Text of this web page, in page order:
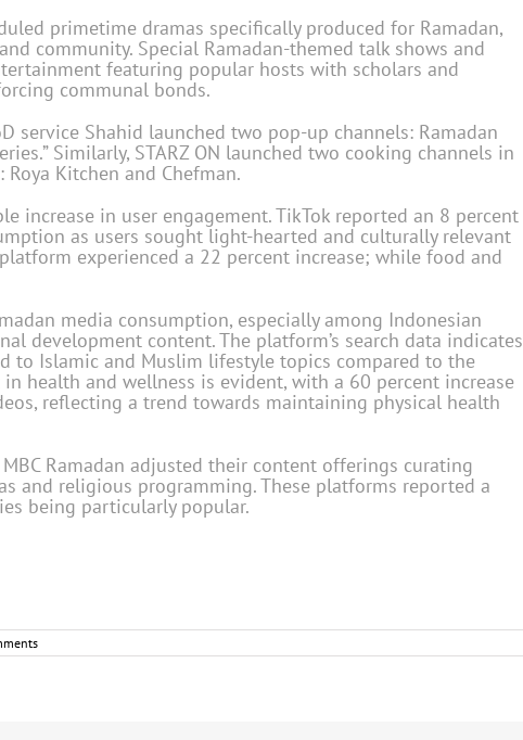
primetime dramas specifically produced for Ramadan,
community. Special Ramadan-themed talk shows and
featuring popular hosts with scholars and
communal bonds.
service Shahid launched two pop-up channels: Ramadan
Similarly, STARZ ON launched two cooking channels in
Kitchen and Chefman.
increase in user engagement. TikTok reported an 8 percent
as users sought light-hearted and culturally relevant
experienced a 22 percent increase; while food and
media consumption, especially among Indonesian
development content. The platform’s search data indicates
to Islamic and Muslim lifestyle topics compared to the
health and wellness is evident, with a 60 percent increase
reflecting a trend towards maintaining physical health
Ramadan adjusted their content offerings curating
and religious programming. These platforms reported a
being particularly popular.